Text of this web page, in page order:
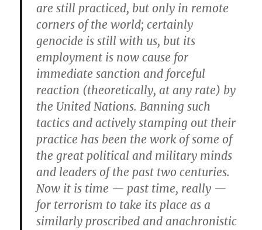
are still practiced, but only in remote
corners of the world; certainly
genocide is still with us, but its
employment is now cause for
immediate sanction and forceful
reaction (theoretically, at any rate) by
the United Nations. Banning such
tactics and actively stamping out their
practice has been the work of some of
the great political and military minds
and leaders of the past two centuries.
Now it is time — past time, really —
for terrorism to take its place as a
similarly proscribed and anachronistic